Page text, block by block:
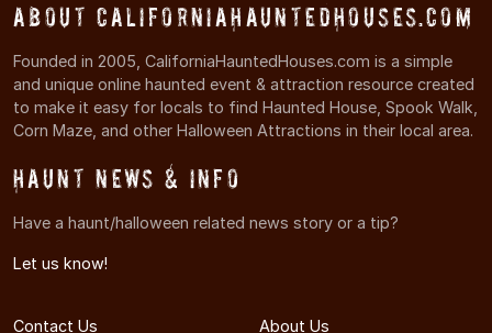
About CaliforniaHauntedHouses.com
Founded in 2005, CaliforniaHauntedHouses.com is a simple
and unique online haunted event & attraction resource created
to make it easy for locals to find Haunted House, Spook Walk,
Corn Maze, and other Halloween Attractions in their local area.
Haunt News & Info
Have a haunt/halloween related news story or a tip?
Let us know!
Contact Us
About Us